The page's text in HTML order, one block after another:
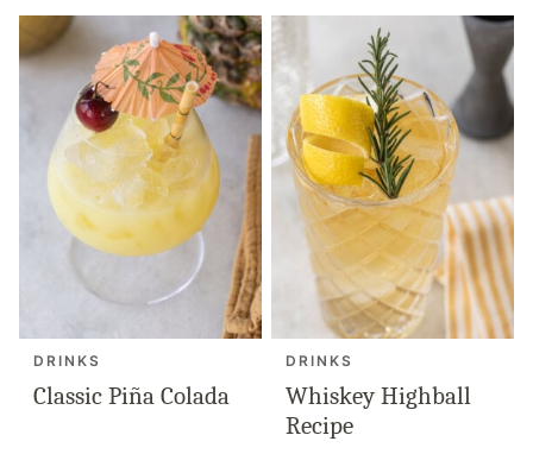
DRINKS
Classic Piña Colada
DRINKS
Whiskey Highball
Recipe